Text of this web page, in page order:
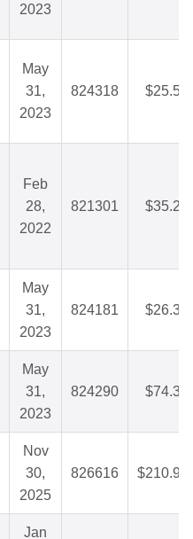
2023
May
31,
2023
824318 $25.59
Feb
28,
2022
821301 $35.25
May
31,
2023
824181 $26.38
May
31,
2023
824290 $74.37
Nov
30,
2025
826616 $210.91
Jan